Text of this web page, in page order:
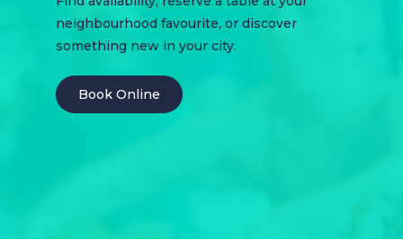
neighbourhood favourite, or discover
something new in your city.
Book Online